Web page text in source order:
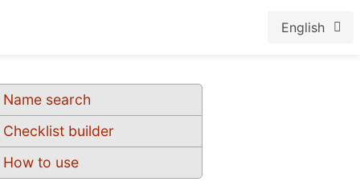
English
Name search
Checklist builder
How to use